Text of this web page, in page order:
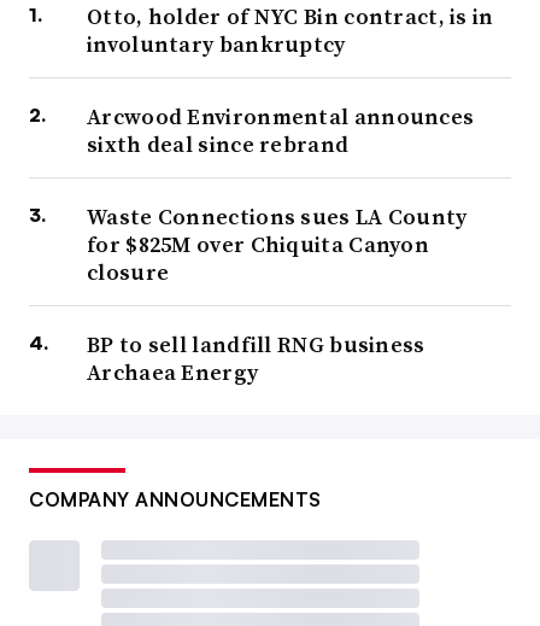
Otto, holder of NYC Bin contract, is in
involuntary bankruptcy
Arcwood Environmental announces
sixth deal since rebrand
Waste Connections sues LA County
for $825M over Chiquita Canyon
closure
BP to sell landfill RNG business
Archaea Energy
COMPANY ANNOUNCEMENTS